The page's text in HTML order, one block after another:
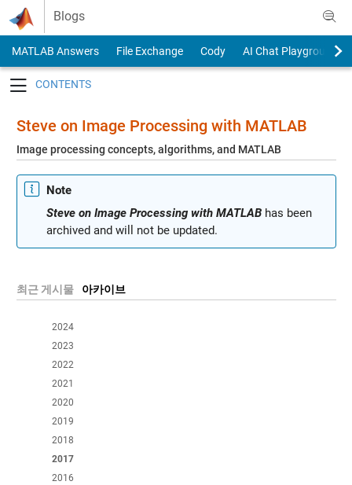
Skip to content
Blogs
MATLAB Answers File Exchange Cody
AI Chat Playground
Steve on Image Processing with MATLAB
Image processing concepts, algorithms, and MATLAB
Note
Steve on Image Processing with MATLABhas been
archived and will not be updated.
최근 게시물 아카이브
2024
2023
2022
2021
2020
2019
2018
2017
2016